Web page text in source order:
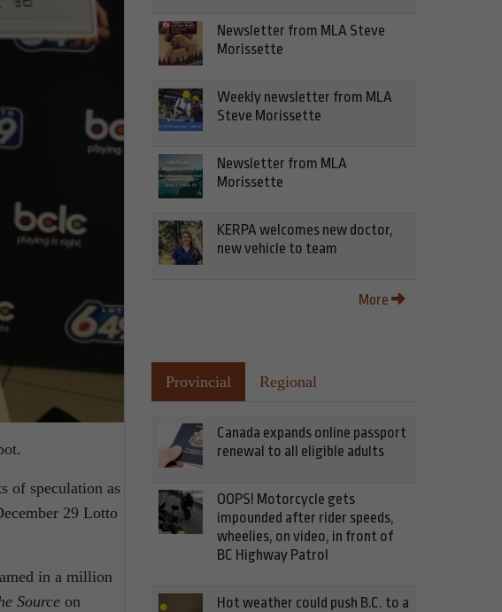
of speculation as
29 Lotto
in a million
Source on
Newsletter from MLA Steve
Morissette
Weekly newsletter from MLA
Steve Morissette
Newsletter from MLA
Morissette
KERPA welcomes new doctor,
new vehicle to team
More
Provincial Regional
Canada expands online passport
renewal to all eligible adults
OOPS! Motorcycle gets
impounded after rider speeds,
wheelies, on video, in front of
BC Highway Patrol
Hot weather could push B.C. to a